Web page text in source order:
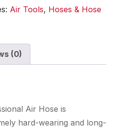
Air Tools, Hoses & Hose
(0)
Air Hose is
hard-wearing and long-